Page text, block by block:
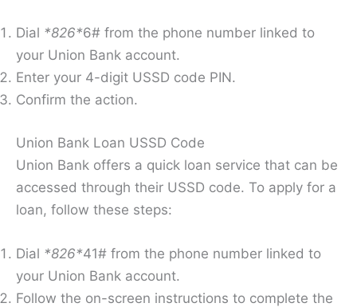
Dial *826*6# from the phone number linked to
your Union Bank account.
Enter your 4-digit USSD code PIN.
Confirm the action.
Union Bank Loan USSD Code
Union Bank offers a quick loan service that can be
accessed through their USSD code. To apply for a
loan, follow these steps:
Dial *826*41# from the phone number linked to
your Union Bank account.
Follow the on-screen instructions to complete the